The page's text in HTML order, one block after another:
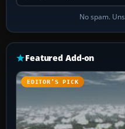
No spam.
Featured Add-on
EDITOR’S PICK